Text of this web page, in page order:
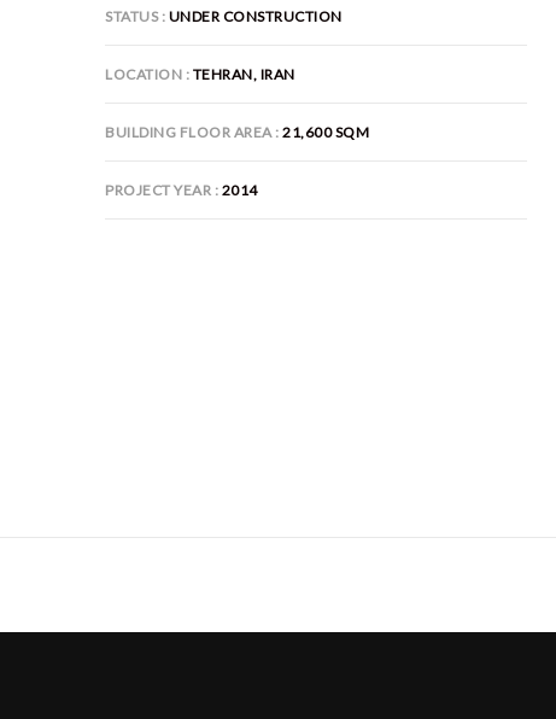
STATUS UNDER CONSTRUCTION
LOCATION TEHRAN, IRAN
BUILDING FLOOR AREA 21,600 SQM
PROJECT YEAR 2014